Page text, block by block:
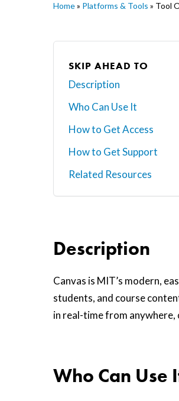
Hit enter to search or
Home» Platforms & Tools » Tool
SKIP AHEAD TO
Description
Who Can Use It
How to Get Access
How to Get Support
Related Resources
Description
Canvas is MIT’s modern,
students, and course
in real-time from
Who Can Use